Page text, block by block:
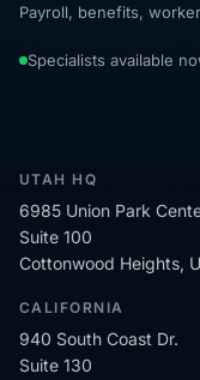
Payroll, benefits,
Specialists available
UTAH HQ
6985 Union Park
Suite 100
Cottonwood Heights,
CALIFORNIA
940 South Coast Dr.
Suite 130